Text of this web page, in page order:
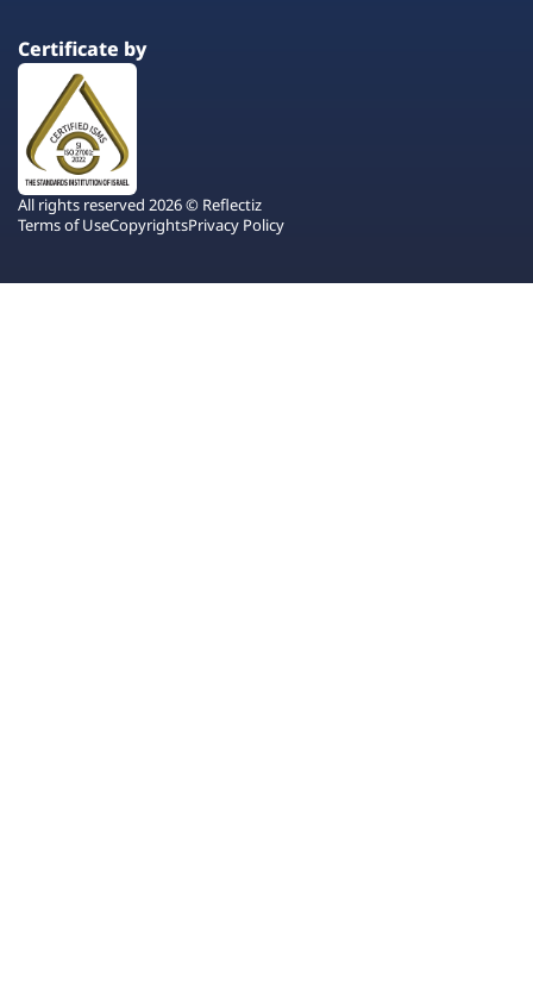
Certificate by
All rights reserved 2026 © Reflectiz
Terms of UseCopyrightsPrivacy Policy